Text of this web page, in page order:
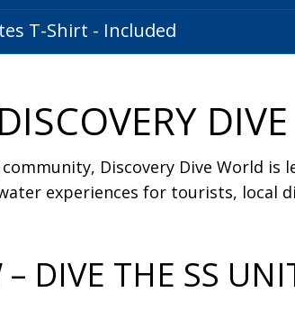
T-Shirt - Included
Discovery Dive World is
experiences for tourists, local
DIVE THE SS